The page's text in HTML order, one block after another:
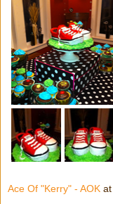
Ace Of "Kerry" - AOK at